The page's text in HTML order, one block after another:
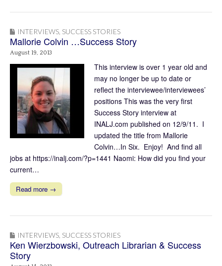
INTERVIEWS SUCCESS STORIES
Mallorie Colvin …Success Story
August 19, 2013
This interview is over 1 year old and
may no longer be up to date or
reflect the interviewee/interviewees’
positions This was the very first
Success Story interview at
INALJ.com published on 12/9/11. I
updated the title from Mallorie
Colvin…In Six. Enjoy! And find all
jobs at https://inalj.com/?p=1441 Naomi: How did you find your
current…
Read more →
INTERVIEWS SUCCESS STORIES
Ken Wierzbowski, Outreach Librarian & Success
Story